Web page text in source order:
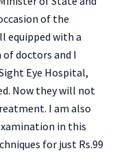
of the
equipped with a
doctors and I
Eye Hospital,
Now they will not
I am also
in this
for just Rs.99